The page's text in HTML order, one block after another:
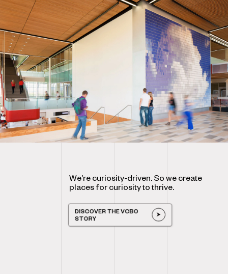
We’re curiosity-driven. So we create
places for curiosity to thrive.
DISCOVER THE VCBO
STORY